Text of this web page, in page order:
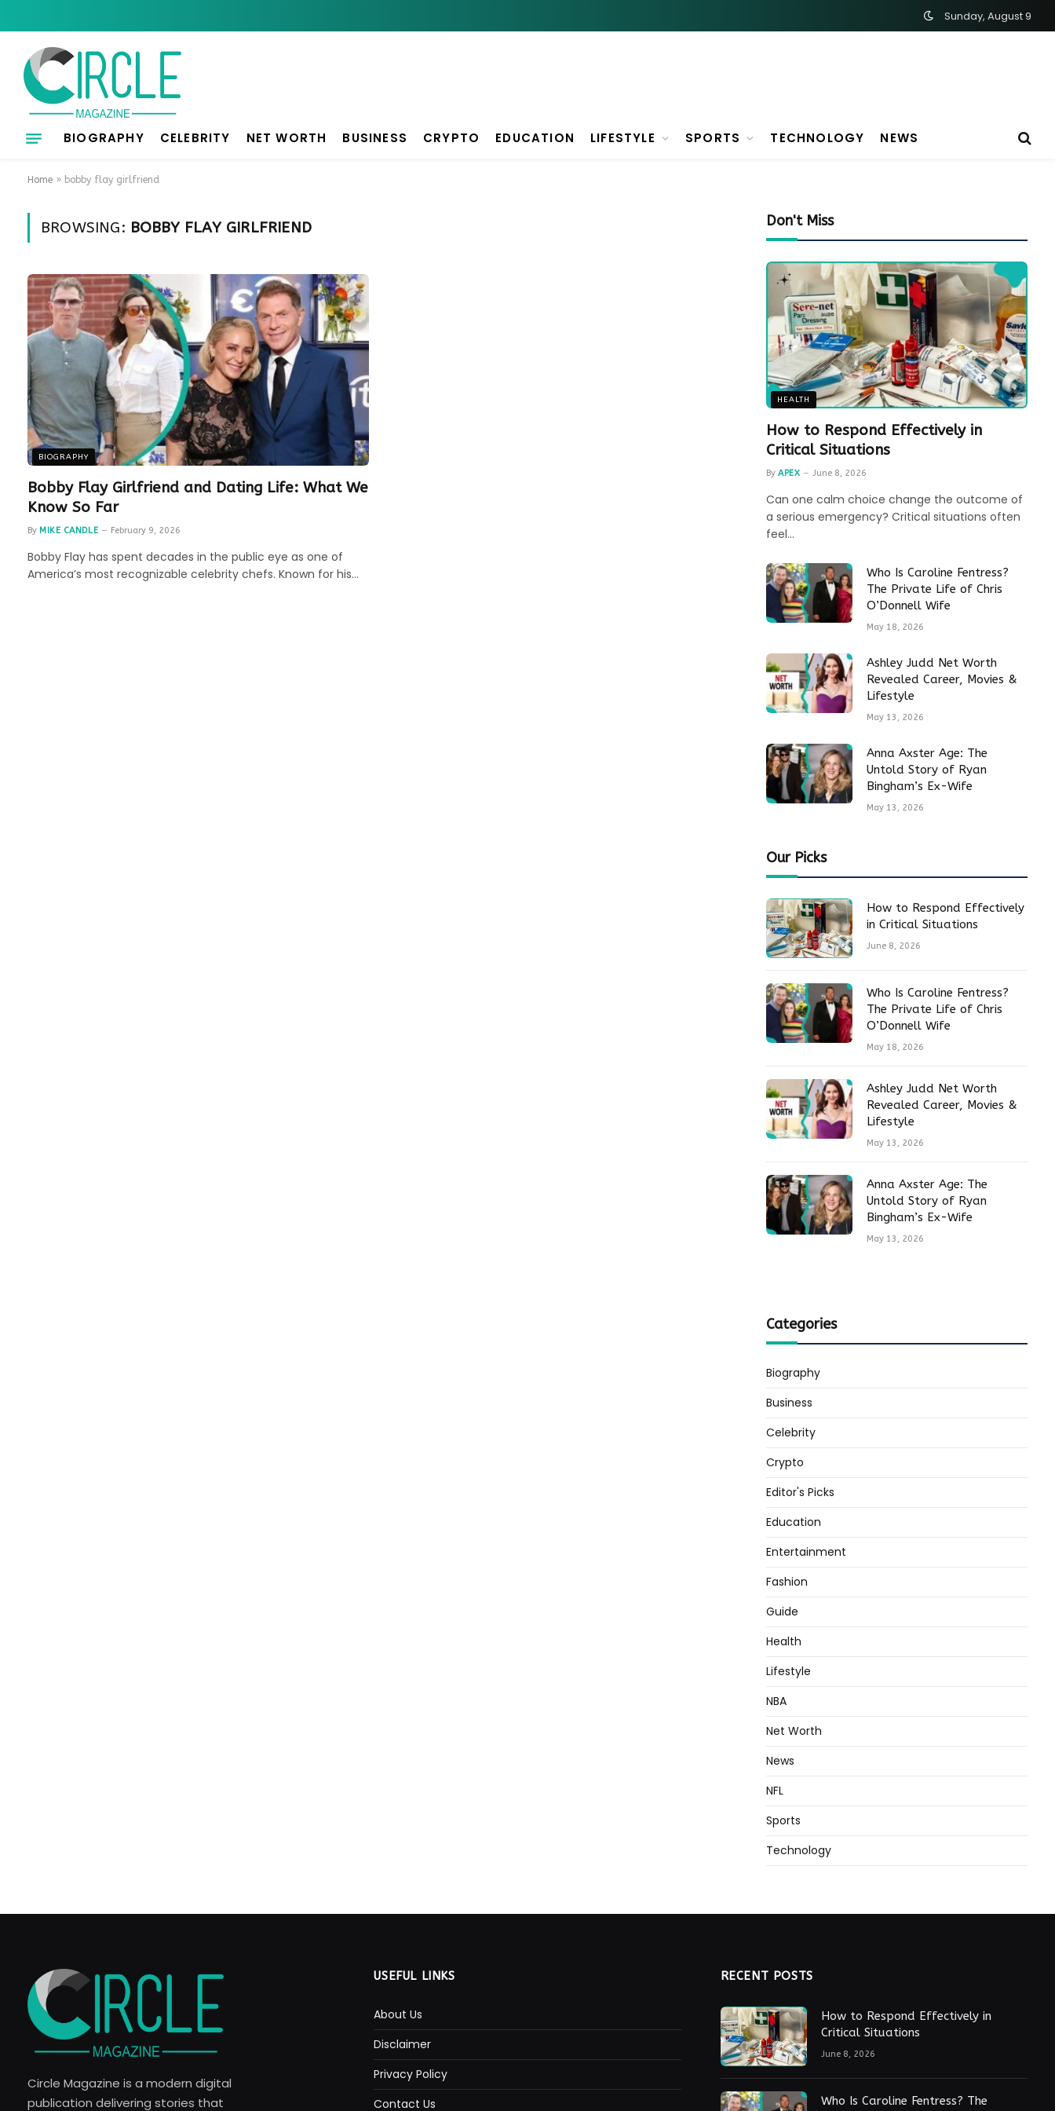
Sunday, August 9
BIOGRAPHY CELEBRITY NET WORTH BUSINESS CRYPTO EDUCATION LIFESTYLE SPORTS TECHNOLOGY NEWS
Home » bobby flay girlfriend
BROWSING: BOBBY FLAY GIRLFRIEND
BIOGRAPHY
Bobby Flay Girlfriend and Dating Life: What We
Know So Far
By MIKE CANDLE February 9, 2026
Bobby Flay has spent decades in the public eye as one of
America’s most recognizable celebrity chefs. Known for his…
Don't Miss
HEALTH
How to Respond Effectively in
Critical Situations
By APEX June 8, 2026
Can one calm choice change the outcome of
a serious emergency? Critical situations often
feel…
Who Is Caroline Fentress?
The Private Life of Chris
O’Donnell Wife
May 18, 2026
Ashley Judd Net Worth
Revealed Career, Movies &
Lifestyle
May 13, 2026
Anna Axster Age: The
Untold Story of Ryan
Bingham’s Ex-Wife
May 13, 2026
Our Picks
How to Respond Effectively
in Critical Situations
June 8, 2026
Who Is Caroline Fentress?
The Private Life of Chris
O’Donnell Wife
May 18, 2026
Ashley Judd Net Worth
Revealed Career, Movies &
Lifestyle
May 13, 2026
Anna Axster Age: The
Untold Story of Ryan
Bingham’s Ex-Wife
May 13, 2026
Categories
Biography
Business
Celebrity
Crypto
Editor's Picks
Education
Entertainment
Fashion
Guide
Health
Lifestyle
NBA
Net Worth
News
NFL
Sports
Technology
Circle Magazine is a modern digital
publication delivering stories that
USEFUL LINKS
About Us
Disclaimer
Privacy Policy
Contact Us
RECENT POSTS
How to Respond Effectively in
Critical Situations
June 8, 2026
Who Is Caroline Fentress? The